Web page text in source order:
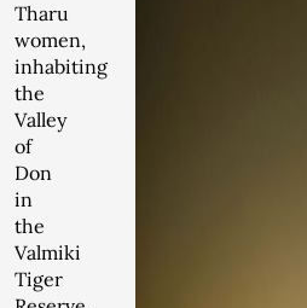
Tharu
women,
inhabiting
the
Valley
of
Don
in
the
Valmiki
Tiger